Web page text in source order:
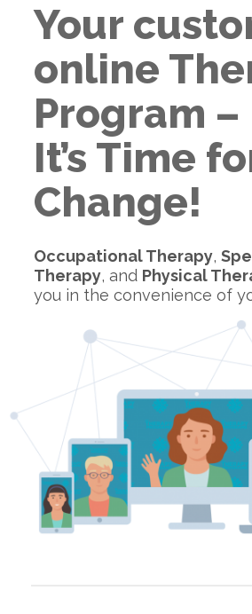
Your
online
Program –
It’s Time
Change!
Occupational Therapy,
Therapy, and Physical
you in the convenience of